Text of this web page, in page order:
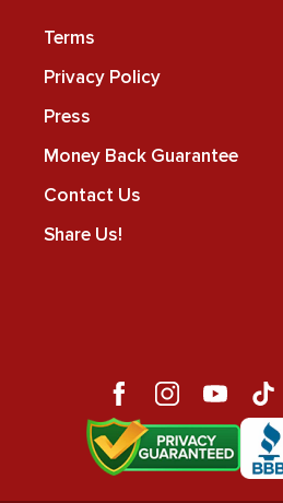
Terms
Privacy Policy
Press
Money Back Guarantee
Contact Us
Share Us!
FacebookInstagramYouTubeTikTok